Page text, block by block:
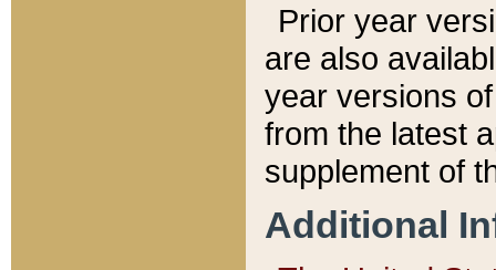
Prior year
are also
year versions
from the latest
supplement of
Additional